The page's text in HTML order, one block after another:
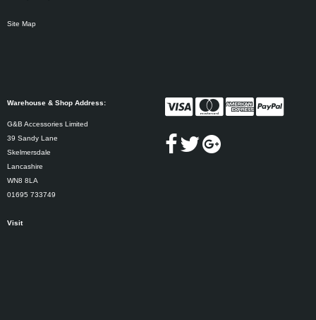
Site Map
Warehouse & Shop Address:
G&B Accessories Limited
39 Sandy Lane
Skelmersdale
Lancashire
WN8 8LA
01695 733749
Visit